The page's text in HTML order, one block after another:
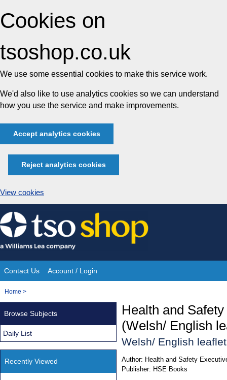
Cookies on
tsoshop.co.uk
We use some essential cookies to make this service work.
We'd also like to use analytics cookies so we can understand
how you use the service and make improvements.
Accept analytics cookies
Reject analytics cookies
View cookies
Skip
to
content
Site
Navigation
Contact Us Account / Login
You
Home >
Health and
(Welsh/ English
Welsh/ English
Author: Health and Safety
Publisher: HSE Books
Browse Subjects
Daily List
Recently Viewed